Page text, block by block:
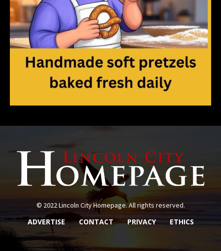
© 2022 Lincoln City Homepage. All rights reserved.
ADVERTISE CONTACT PRIVACY ETHICS